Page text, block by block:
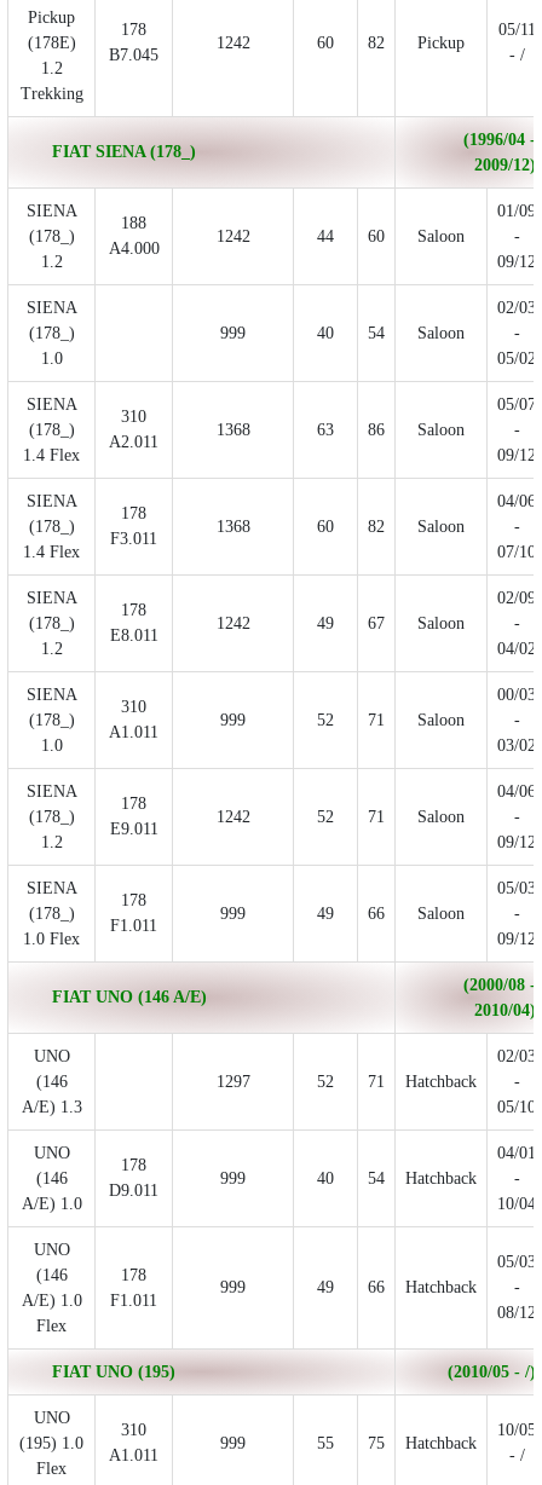
Pickup
(178E)
1.2
Trekking
178
B7.045
1242 60 82 Pickup
05/11
- /
FIAT SIENA (178_)
(1996/04 -
2009/12)
SIENA
(178_)
1.2
188
A4.000
1242 44 60 Saloon
01/09
-
09/12
SIENA
(178_)
1.0
999 40 54 Saloon
02/03
-
05/02
SIENA
(178_)
1.4 Flex
310
A2.011
1368 63 86 Saloon
05/07
-
09/12
SIENA
(178_)
1.4 Flex
178
F3.011
1368 60 82 Saloon
04/06
-
07/10
SIENA
(178_)
1.2
178
E8.011
1242 49 67 Saloon
02/09
-
04/02
SIENA
(178_)
1.0
310
A1.011
999 52 71 Saloon
00/03
-
03/02
SIENA
(178_)
1.2
178
E9.011
1242 52 71 Saloon
04/06
-
09/12
SIENA
(178_)
1.0 Flex
178
F1.011
999 49 66 Saloon
05/03
-
09/12
FIAT UNO (146 A/E)
(2000/08 -
2010/04)
UNO
(146
A/E) 1.3
1297 52 71 Hatchback
02/03
-
05/10
UNO
(146
A/E) 1.0
178
D9.011
999 40 54 Hatchback
04/01
-
10/04
UNO
(146
A/E) 1.0
Flex
178
F1.011
999 49 66 Hatchback
05/03
-
08/12
FIAT UNO (195) (2010/05 - /)
UNO
(195) 1.0
Flex
310
A1.011
999 55 75 Hatchback
10/05
- /